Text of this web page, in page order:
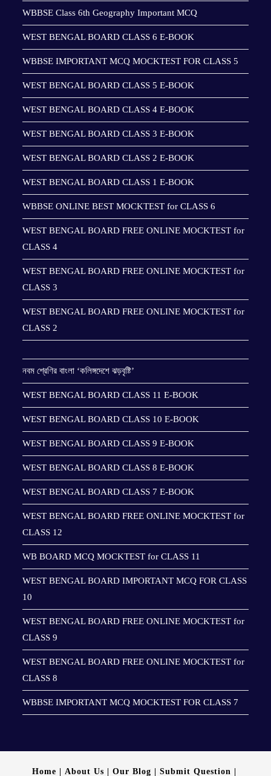
WBBSE Class 6th Geography Important MCQ
WEST BENGAL BOARD CLASS 6 E-BOOK
WBBSE IMPORTANT MCQ MOCKTEST FOR CLASS 5
WEST BENGAL BOARD CLASS 5 E-BOOK
WEST BENGAL BOARD CLASS 4 E-BOOK
WEST BENGAL BOARD CLASS 3 E-BOOK
WEST BENGAL BOARD CLASS 2 E-BOOK
WEST BENGAL BOARD CLASS 1 E-BOOK
WBBSE ONLINE BEST MOCKTEST for CLASS 6
WEST BENGAL BOARD FREE ONLINE MOCKTEST for
CLASS 4
WEST BENGAL BOARD FREE ONLINE MOCKTEST for
CLASS 3
WEST BENGAL BOARD FREE ONLINE MOCKTEST for
CLASS 2
নবম শ্রেণির বাংলা ‘কলিঙ্গদেশে ঝড়বৃষ্টি’
WEST BENGAL BOARD CLASS 11 E-BOOK
WEST BENGAL BOARD CLASS 10 E-BOOK
WEST BENGAL BOARD CLASS 9 E-BOOK
WEST BENGAL BOARD CLASS 8 E-BOOK
WEST BENGAL BOARD CLASS 7 E-BOOK
WEST BENGAL BOARD FREE ONLINE MOCKTEST for
CLASS 12
WB BOARD MCQ MOCKTEST for CLASS 11
WEST BENGAL BOARD IMPORTANT MCQ FOR CLASS
10
WEST BENGAL BOARD FREE ONLINE MOCKTEST for
CLASS 9
WEST BENGAL BOARD FREE ONLINE MOCKTEST for
CLASS 8
WBBSE IMPORTANT MCQ MOCKTEST FOR CLASS 7
Home About Us Our Blog Submit Question